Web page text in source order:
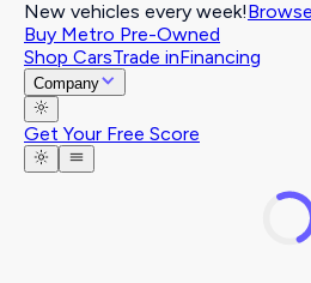
New vehicles every week!Browse
Buy Metro Pre-Owned
Shop CarsTrade inFinancing
Company
Get Your Free Score